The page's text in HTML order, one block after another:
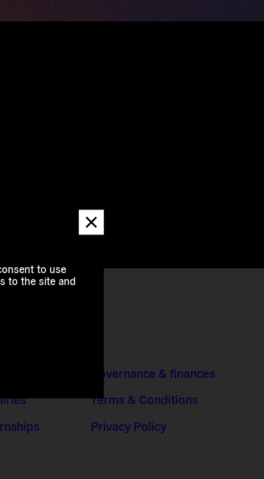
to use
to the site and
Dismiss
message
Governance & finances
Terms & Conditions
Privacy Policy